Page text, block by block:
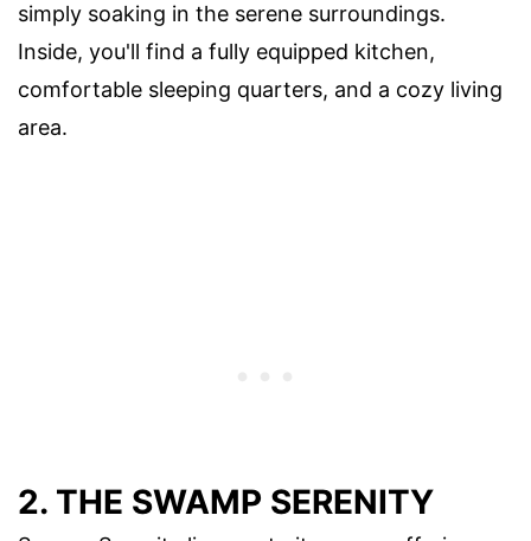
simply soaking in the serene surroundings.
Inside, you'll find a fully equipped kitchen,
comfortable sleeping quarters, and a cozy living
area.
2. THE SWAMP SERENITY